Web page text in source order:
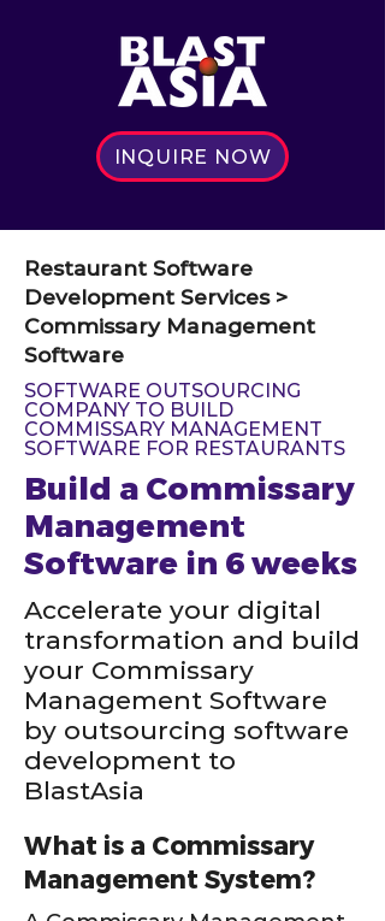
INQUIRE NOW
Restaurant Software
Development Services >
Commissary Management
Software
SOFTWARE OUTSOURCING
COMPANY TO BUILD
COMMISSARY MANAGEMENT
SOFTWARE FOR RESTAURANTS
Build a Commissary
Management
Software in 6 weeks
Accelerate your digital
transformation and build
your Commissary
Management Software
by outsourcing software
development to
BlastAsia
What is a Commissary
Management System?